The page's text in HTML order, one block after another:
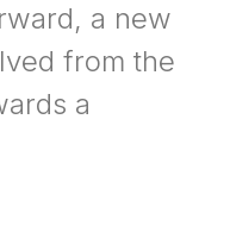
a new
from the
a